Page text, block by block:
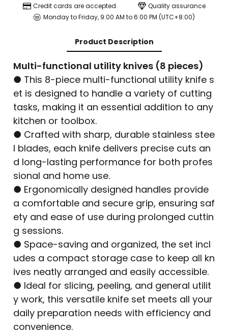
Credit cards are accepted.
Quality assurance
Monday to Friday, 9:00 AM to 6:00 PM (UTC+8:00)
Product Description
Multi-functional utility knives (8 pieces)
● This 8-piece multi-functional utility knife s
et is designed to handle a variety of cutting
tasks, making it an essential addition to any
kitchen or toolbox.
● Crafted with sharp, durable stainless stee
l blades, each knife delivers precise cuts an
d long-lasting performance for both profes
sional and home use.
● Ergonomically designed handles provide
a comfortable and secure grip, ensuring saf
ety and ease of use during prolonged cuttin
g sessions.
● Space-saving and organized, the set incl
udes a compact storage case to keep all kn
ives neatly arranged and easily accessible.
● Ideal for slicing, peeling, and general utilit
y work, this versatile knife set meets all your
daily preparation needs with efficiency and
convenience.